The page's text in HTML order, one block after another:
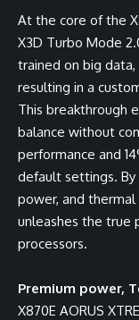
At the core of the
X3D Turbo Mode
trained on big
resulting in a
This breakthrough
balance without
performance and
default settings.
power, and
unleashes the true
processors.
Premium power,
X870E AORUS